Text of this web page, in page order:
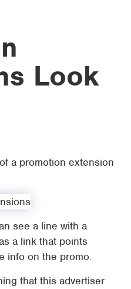
Look
a promotion extension
see a line with a
a link that points
info on the promo.
that this advertiser